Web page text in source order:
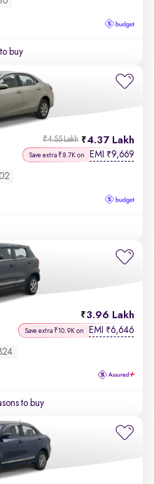
buy
4.37 Lakh
₹4.55 Lakh
Save extra ₹8.7K on EMI ₹9,669
3.96 Lakh
Save extra ₹10.9K on EMI ₹6,646
to buy